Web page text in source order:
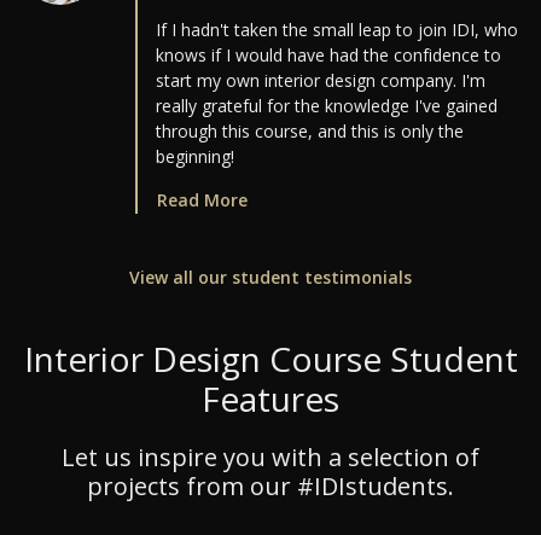
If I hadn't taken the small leap to join IDI, who
knows if I would have had the confidence to
start my own interior design company. I'm
really grateful for the knowledge I've gained
through this course, and this is only the
beginning!
Read More
View all our student testimonials
Interior Design Course Student
Features
Let us inspire you with a selection of
projects from our #IDIstudents.